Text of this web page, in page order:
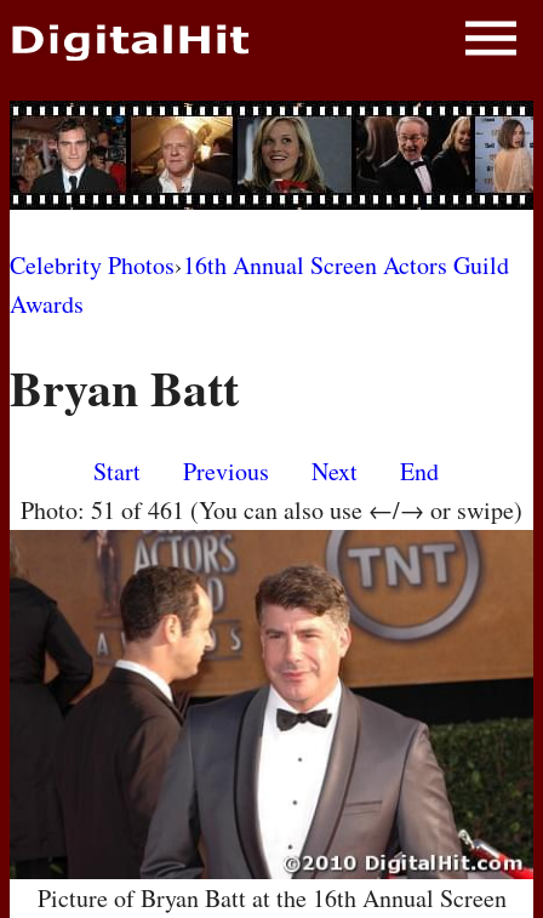
NEWS
PHOTOS
BIOS
AWARD SHOWS
MOVIES
Celebrity Photos›16th Annual Screen Actors Guild
Awards
Bryan Batt
Start Previous Next
End
Photo: 51 of 461 (You can also use ←/→ or swipe)
Picture of Bryan Batt at the 16th Annual Screen